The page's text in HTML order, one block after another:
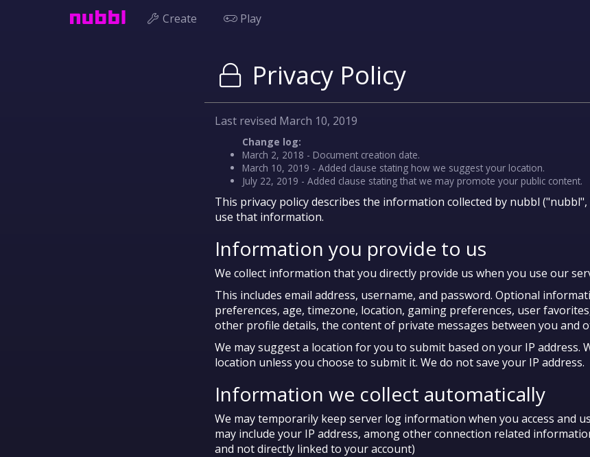
Create Play
Privacy Policy
Last revised March 10, 2019
Change log:
March 2, 2018 - Document creation date.
March 10, 2019 - Added clause stating how we suggest your location.
July 22, 2019 - Added clause stating that we may promote your public content.
This privacy policy describes the information collected by nubbl ("nubbl",
use that information.
Information you provide to us
We collect information that you directly provide us when you use our
This includes email address, username, and password. Optional
preferences, age, timezone, location, gaming preferences, user
other profile details, the content of private messages between you and
We may suggest a location for you to submit based on your IP address.
location unless you choose to submit it. We do not save your IP address.
Information we collect automatically
We may temporarily keep server log information when you access and
may include your IP address, among other connection related
and not directly linked to your account)